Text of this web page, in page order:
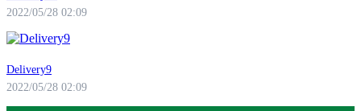
2022/05/28 02:09
Delivery9
2022/05/28 02:09